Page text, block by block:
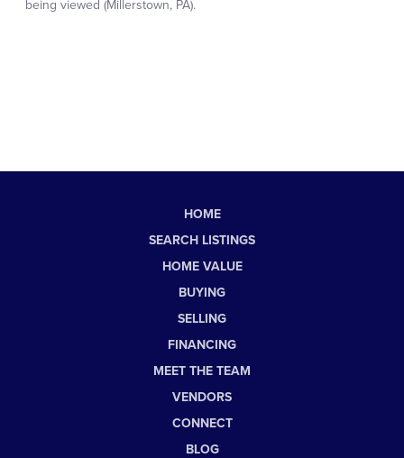
HOME
SEARCH LISTINGS
HOME VALUE
BUYING
SELLING
FINANCING
MEET THE TEAM
VENDORS
CONNECT
BLOG